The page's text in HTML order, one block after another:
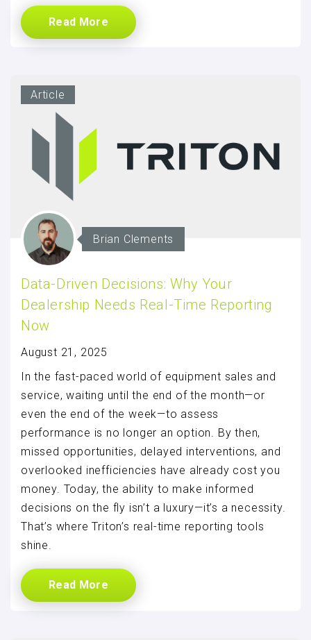
Read More
Article
Brian Clements
Data-Driven Decisions: Why Your
Dealership Needs Real-Time Reporting
Now
August 21, 2025
In the fast-paced world of equipment sales and
service, waiting until the end of the month—or
even the end of the week—to assess
performance is no longer an option. By then,
missed opportunities, delayed interventions, and
overlooked inefficiencies have already cost you
money. Today, the ability to make informed
decisions on the fly isn’t a luxury—it’s a necessity.
That’s where Triton’s real-time reporting tools
shine.
Read More